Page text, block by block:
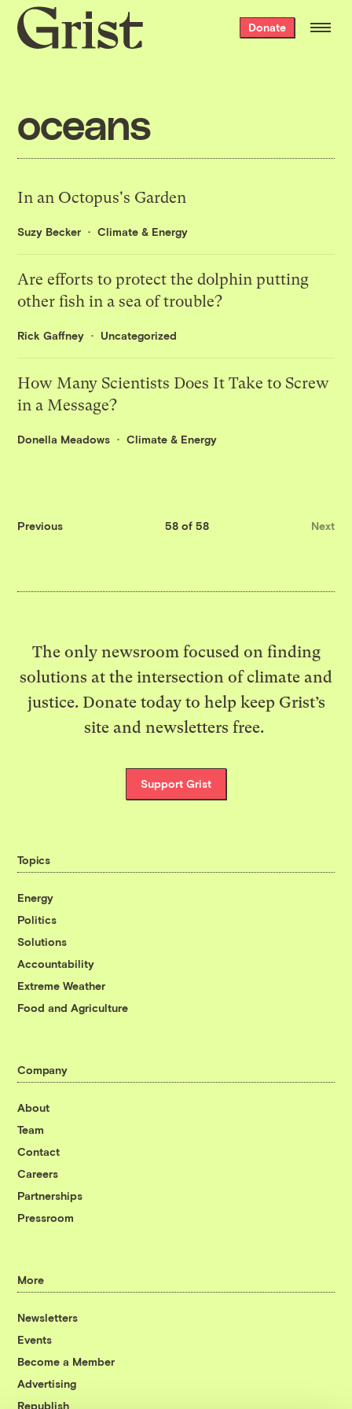
Grist
home
Donate
oceans
In an Octopus's Garden
Suzy Becker Climate & Energy
Are efforts to protect the dolphin putting
other fish in a sea of trouble?
Rick Gaffney Uncategorized
How Many Scientists Does It Take to Screw
in a Message?
Donella Meadows Climate & Energy
Previous 58 of 58 Next
The only newsroom focused on finding
solutions at the intersection of climate and
justice. Donate today to help keep Grist’s
site and newsletters free.
Support Grist
Topics
Energy
Politics
Solutions
Accountability
Extreme Weather
Food and Agriculture
Company
About
Team
Contact
Careers
Partnerships
Pressroom
More
Newsletters
Events
Become a Member
Advertising
Republish